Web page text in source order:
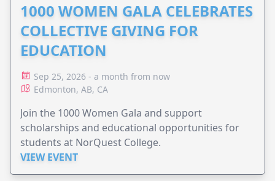
1000 WOMEN GALA CELEBRATES
COLLECTIVE GIVING FOR
EDUCATION
Sep 25, 2026 - a month from now
Edmonton, AB, CA
Join the 1000 Women Gala and support
scholarships and educational opportunities for
students at NorQuest College.
VIEW EVENT